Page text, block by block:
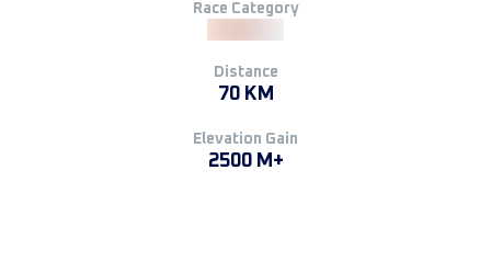
Race Category
Distance
70 KM
Elevation Gain
2500 M+